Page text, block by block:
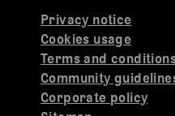
Privacy notice
Cookies usage
Terms and
Community
Corporate policy